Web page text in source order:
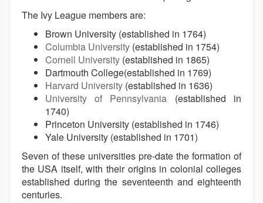
The Ivy League members are:
Brown University (established in 1764)
Columbia University(established in 1754)
Cornell University(established in 1865)
Dartmouth College(established in 1769)
Harvard University(established in 1636)
University of Pennsylvania (established in
1740)
Princeton University (established in 1746)
Yale University (established in 1701)
Seven of these universities pre-date the formation of
the USA itself, with their origins in colonial colleges
established during the seventeenth and eighteenth
centuries.